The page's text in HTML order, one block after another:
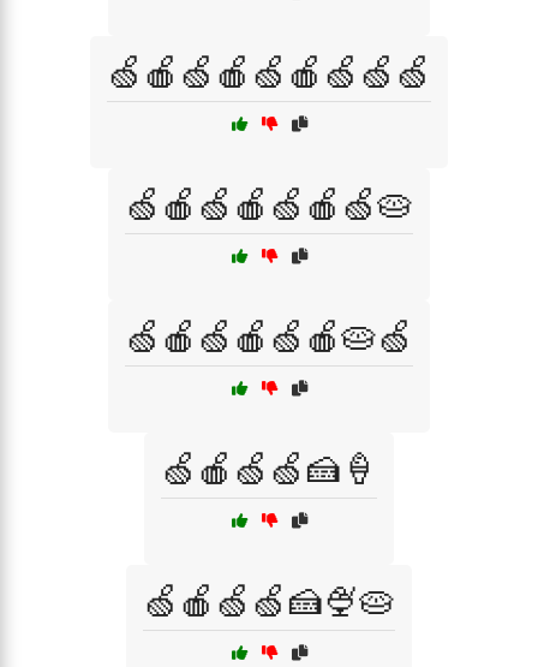
🍏🍎🍏🍎🍏🍎🍏🍏🍏
🍏🍎🍏🍎🍏🍎🍏🥧
🍏🍎🍏🍎🍏🍎🥧🍏
🍏🍎🍏🍏🍰🍦
🍏🍎🍏🍏🍰🍨🥧